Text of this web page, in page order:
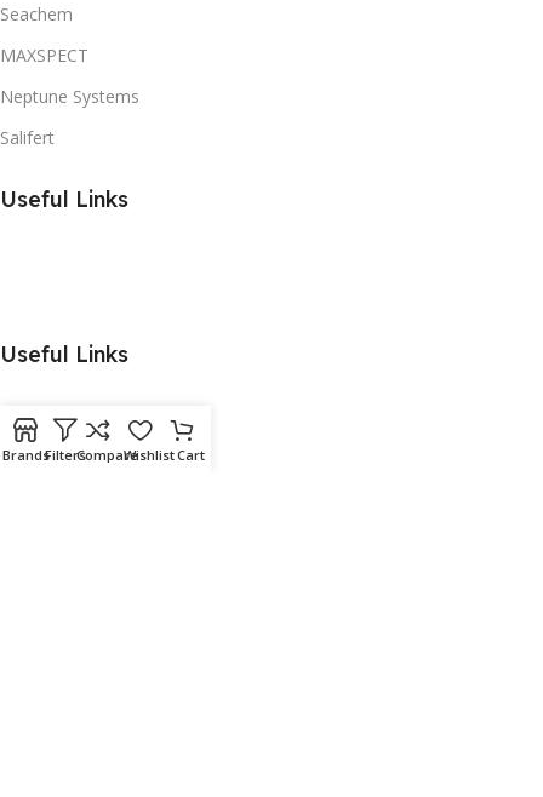
Seachem
MAXSPECT
Neptune Systems
Salifert
Useful Links
Useful Links
BrandsFiltersCompareWishlistCart